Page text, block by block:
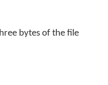
bytes of the file